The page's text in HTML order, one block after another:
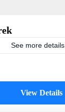
See more details
View Details